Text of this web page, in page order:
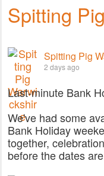
Spitting
Spitting Pig
2 days ago
Last-minute Bank
We've had some
Bank Holiday
together,
before the dates